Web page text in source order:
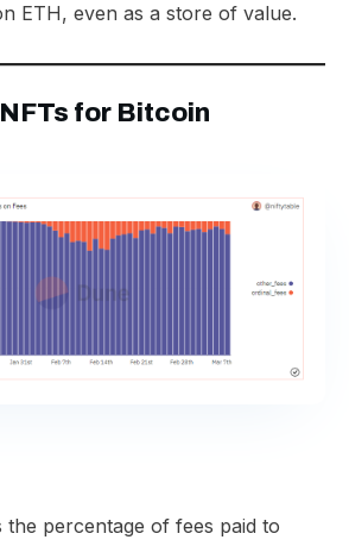
ETH, even as a store of value.
for Bitcoin
the percentage of fees paid to